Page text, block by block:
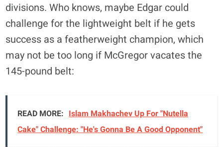
divisions. Who knows, maybe Edgar could
challenge for the lightweight belt if he gets
success as a featherweight champion, which
may not be too long if McGregor vacates the
145-pound belt:
READ MORE: Islam Makhachev Up For "Nutella
Cake" Challenge: "He's Gonna Be A Good Opponent"